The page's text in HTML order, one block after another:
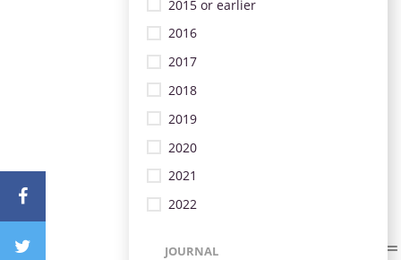
2015 or earlier
2016
2017
2018
2019
2020
2021
2022
JOURNAL